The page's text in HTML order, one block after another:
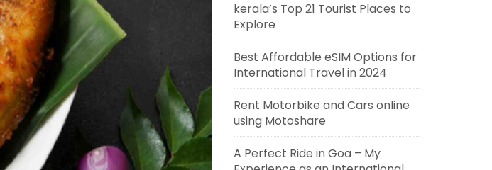
kerala’s Top 21 Tourist Places to
Explore
Best Affordable eSIM Options for
International Travel in 2024
Rent Motorbike and Cars online
using Motoshare
A Perfect Ride in Goa – My